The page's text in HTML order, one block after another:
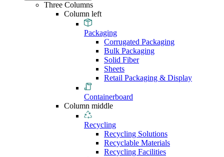
Three Columns
Column left
Packaging
Corrugated Packaging
Bulk Packaging
Solid Fiber
Sheets
Retail Packaging & Display
Containerboard
Column middle
Recycling
Recycling Solutions
Recyclable Materials
Recycling Facilities